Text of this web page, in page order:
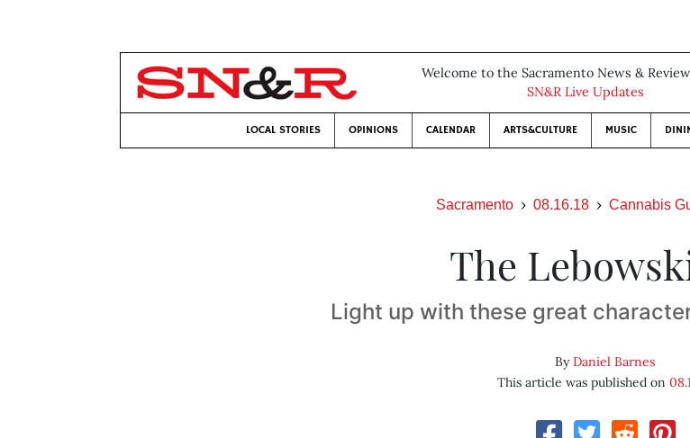
Welcome to the Sacramento News & Review
SN&R Live Updates
LOCAL STORIES OPINIONS CALENDAR ARTS&CULTURE MUSIC
Sacramento 08.16.18 Cannabis
The
Light up with these great
ByDaniel Barnes
This article was published on